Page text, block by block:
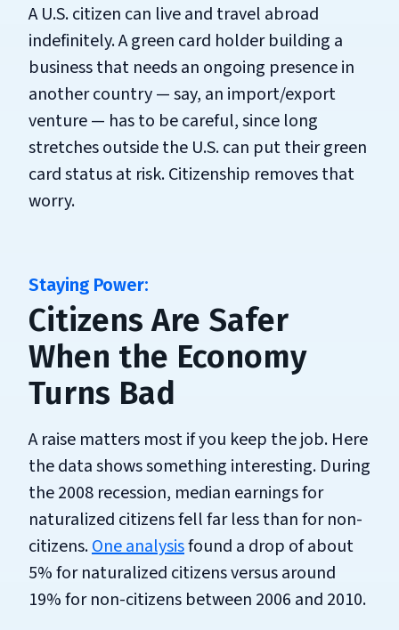
A U.S. citizen can live and travel abroad
indefinitely. A green card holder building a
business that needs an ongoing presence in
another country — say, an import/export
venture — has to be careful, since long
stretches outside the U.S. can put their green
card status at risk. Citizenship removes that
worry.
Citizens Are Safer
When the Economy
Turns Bad
A raise matters most if you keep the job. Here
the data shows something interesting. During
the 2008 recession, median earnings for
naturalized citizens fell far less than for non-
citizens.One analysisfound a drop of about
5% for naturalized citizens versus around
19% for non-citizens between 2006 and 2010.